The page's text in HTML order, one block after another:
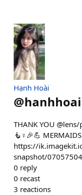
Hạnh Hoài
@hanhhoai
THANK YOU
🧜♀️🎉💪
https://
snapshot/
0 reply
0 recast
3 reactions